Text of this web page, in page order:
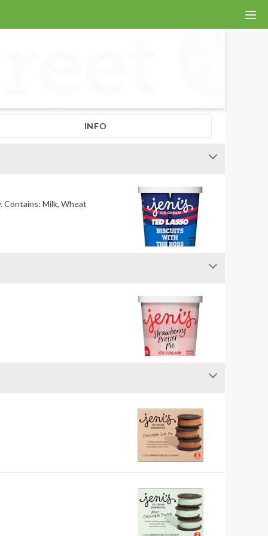
INFO
Our collab flavor with Ted Lasso! Crumbly shortbread cookies in buttery sweet cream. Salty, mouthwatering, conversation-worthy. Contains: Milk, Wheat